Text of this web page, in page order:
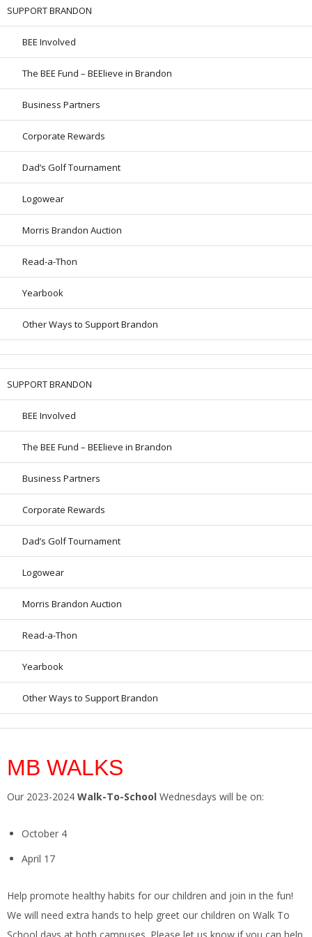
SUPPORT BRANDON
BEE Involved
The BEE Fund – BEElieve in Brandon
Business Partners
Corporate Rewards
Dad’s Golf Tournament
Logowear
Morris Brandon Auction
Read-a-Thon
Yearbook
Other Ways to Support Brandon
SUPPORT BRANDON
BEE Involved
The BEE Fund – BEElieve in Brandon
Business Partners
Corporate Rewards
Dad’s Golf Tournament
Logowear
Morris Brandon Auction
Read-a-Thon
Yearbook
Other Ways to Support Brandon
MB WALKS
Our 2023-2024 Walk-To-School Wednesdays will be on:
October 4
April 17
Help promote healthy habits for our children and join in the fun!
We will need extra hands to help greet our children on Walk To